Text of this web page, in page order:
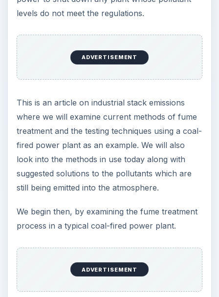
levels do not meet the regulations.
ADVERTISEMENT
This is an article on industrial stack emissions
where we will examine current methods of fume
treatment and the testing techniques using a coal-
fired power plant as an example. We will also
look into the methods in use today along with
suggested solutions to the pollutants which are
still being emitted into the atmosphere.
We begin then, by examining the fume treatment
process in a typical coal-fired power plant.
ADVERTISEMENT